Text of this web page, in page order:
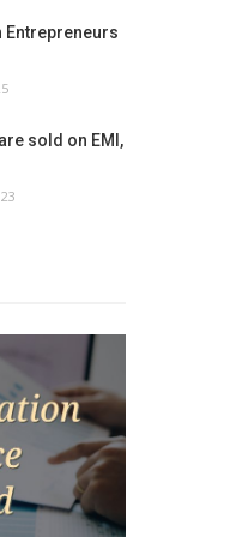
Entrepreneurs
sold on EMI,